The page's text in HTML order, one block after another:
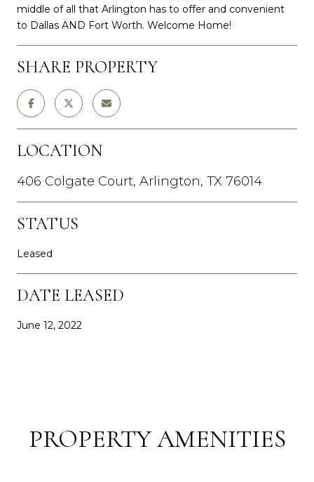
middle of all that Arlington has to offer and convenient
to Dallas AND Fort Worth. Welcome Home!
SHARE PROPERTY
LOCATION
406 Colgate Court, Arlington, TX 76014
STATUS
Leased
DATE LEASED
June 12, 2022
PROPERTY AMENITIES